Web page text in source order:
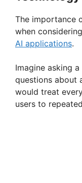
The importance
when
AI applications.
Imagine asking
questions about
would treat
users to